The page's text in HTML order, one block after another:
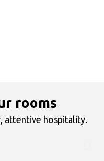
rooms
attentive hospitality.